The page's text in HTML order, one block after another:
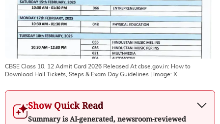
CBSE Class 10, 12 Admit Card 2026 Released At cbse.gov.in: How to
Download Hall Tickets, Steps & Exam Day Guidelines | Image: X
Show Quick Read
Summary is AI-generated, newsroom-reviewed